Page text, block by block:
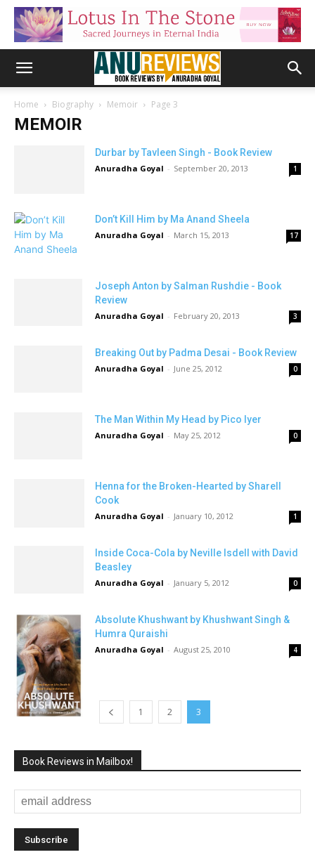
Home Biography Memoir Page 3
MEMOIR
Durbar by Tavleen Singh - Book Review
Anuradha Goyal - September 20, 2013 1
Don’t Kill Him by Ma Anand Sheela
Anuradha Goyal - March 15, 2013 17
Joseph Anton by Salman Rushdie - Book
Review
Anuradha Goyal - February 20, 2013 3
Breaking Out by Padma Desai - Book Review
Anuradha Goyal - June 25, 2012 0
The Man Within My Head by Pico Iyer
Anuradha Goyal - May 25, 2012 0
Henna for the Broken-Hearted by Sharell
Cook
Anuradha Goyal - January 10, 2012 1
Inside Coca-Cola by Neville Isdell with David
Beasley
Anuradha Goyal - January 5, 2012 0
Absolute Khushwant by Khushwant Singh &
Humra Quraishi
Anuradha Goyal - August 25, 2010 4
1 2 3
Book Reviews in Mailbox!